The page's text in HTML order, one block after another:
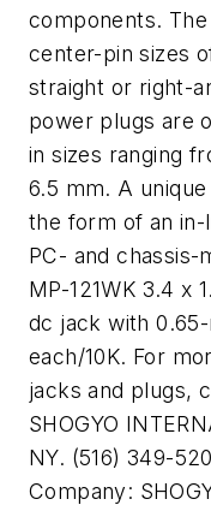
components.
center-pin sizes
straight or right-
power plugs are
in sizes ranging
6.5 mm. A
the form of an in-
PC- and
MP-121WK 3.4 x
dc jack with
each/10K. For
jacks and plugs,
SHOGYO
NY. (516) 349-
Company: